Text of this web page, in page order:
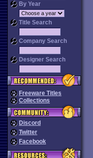
By Year
Title Search
Company Search
Designer Search
Freeware Titles
Collections
Discord
Twitter
Facebook